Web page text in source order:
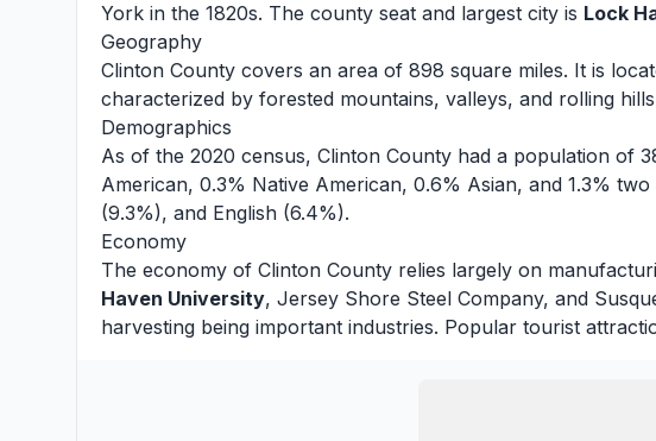
York in the 1820s. The county seat and largest city is Lock
Geography
Clinton County covers an area of 898 square miles. It is
characterized by forested mountains, valleys, and rolling
Demographics
As of the 2020 census, Clinton County had a population of
American, 0.3% Native American, 0.6% Asian, and 1.3%
(9.3%), and English (6.4%).
Economy
The economy of Clinton County relies largely on
Haven University, Jersey Shore Steel Company, and
harvesting being important industries. Popular tourist